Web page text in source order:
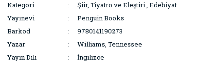
Kategori Şiir, Tiyatro ve Eleştiri,Edebiyat
Yayınevi
Penguin Books
Barkod
9780141190273
Yazar
Williams, Tennessee
Yayın Dili
İngilizce